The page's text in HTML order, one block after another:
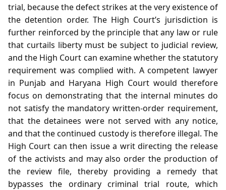
trial, because the defect strikes at the very existence of
the detention order. The High Court’s jurisdiction is
further reinforced by the principle that any law or rule
that curtails liberty must be subject to judicial review,
and the High Court can examine whether the statutory
requirement was complied with. A competent lawyer
in Punjab and Haryana High Court would therefore
focus on demonstrating that the internal minutes do
not satisfy the mandatory written‑order requirement,
that the detainees were not served with any notice,
and that the continued custody is therefore illegal. The
High Court can then issue a writ directing the release
of the activists and may also order the production of
the review file, thereby providing a remedy that
bypasses the ordinary criminal trial route, which